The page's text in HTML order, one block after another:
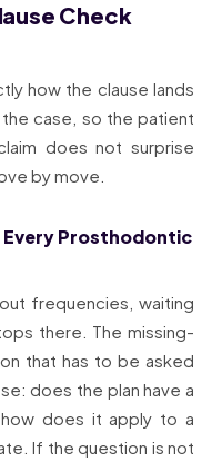
Check
how the clause lands
case, so the patient
does not surprise
by move.
Every Prosthodontic
frequencies, waiting
there. The missing-
that has to be asked
does the plan have a
does it apply to a
If the question is not